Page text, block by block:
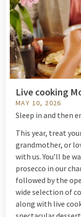
Live cooking
MAY 10, 2026
Sleep in and then
This year, treat
grandmother, or
with us. You’ll be
prosecco in our
followed by the
wide selection of
along with live